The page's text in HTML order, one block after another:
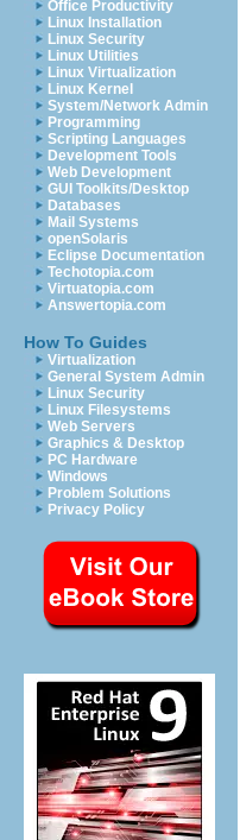
Office Productivity
Linux Installation
Linux Security
Linux Utilities
Linux Virtualization
Linux Kernel
System/Network Admin
Programming
Scripting Languages
Development Tools
Web Development
GUI Toolkits/Desktop
Databases
Mail Systems
openSolaris
Eclipse Documentation
Techotopia.com
Virtuatopia.com
Answertopia.com
How To Guides
Virtualization
General System Admin
Linux Security
Linux Filesystems
Web Servers
Graphics & Desktop
PC Hardware
Windows
Problem Solutions
Privacy Policy